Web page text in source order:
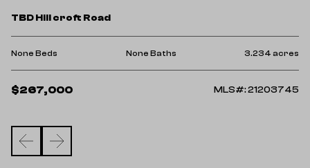
TBD Hill croft Road
None Beds None Baths 3.234 acres
$267,000 MLS#: 21203745